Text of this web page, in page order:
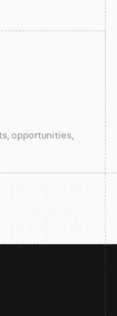
opportunities,